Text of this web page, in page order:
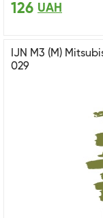
126 UAH
IJN M3 (M)
029